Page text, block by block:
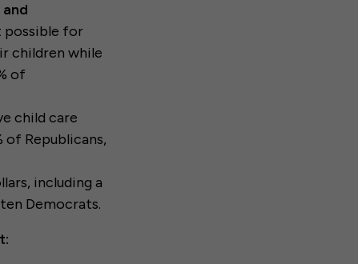
possible for
children while
of
child care
Republicans,
including a
Democrats.